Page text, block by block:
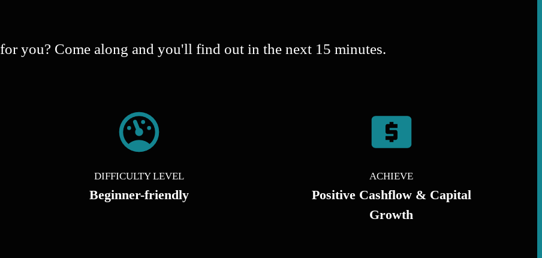
you? Come along and you'll find out in the next 15 minutes.
DIFFICULTY LEVEL
Beginner-friendly
ACHIEVE
Positive Cashflow & Capital
Growth